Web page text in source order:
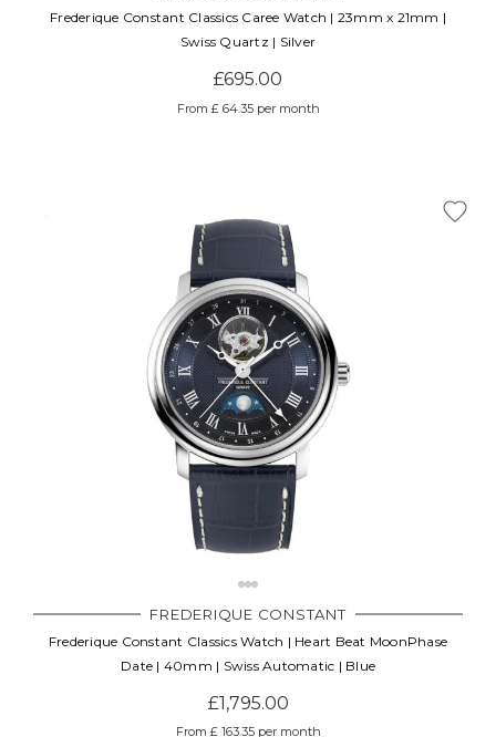
Frederique Constant Classics Caree Watch | 23mm x 21mm |
Swiss Quartz | Silver
£695.00
From £ 64.35 per month
FREDERIQUE CONSTANT
Frederique Constant Classics Watch | Heart Beat MoonPhase
Date | 40mm | Swiss Automatic | Blue
£1,795.00
From £ 163.35 per month